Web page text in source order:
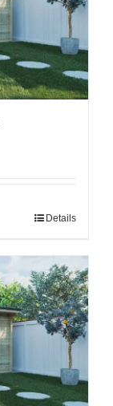
Details